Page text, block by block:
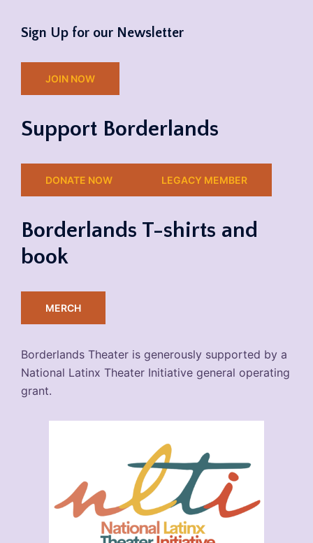
Sign Up for our Newsletter
JOIN NOW
Support Borderlands
DONATE NOW LEGACY MEMBER
Borderlands T-shirts and
book
MERCH
Borderlands Theater is generously supported by a
National Latinx Theater Initiative general operating
grant.